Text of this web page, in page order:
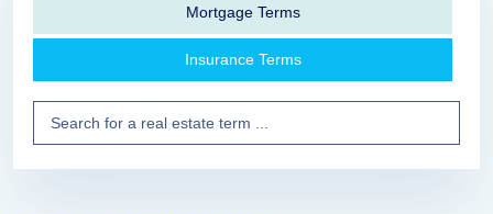
Mortgage Terms
Insurance Terms